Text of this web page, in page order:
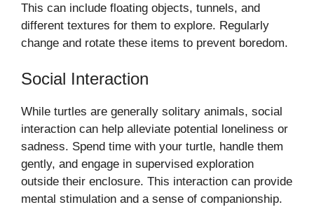
This can include floating objects, tunnels, and
different textures for them to explore. Regularly
change and rotate these items to prevent boredom.
Social Interaction
While turtles are generally solitary animals, social
interaction can help alleviate potential loneliness or
sadness. Spend time with your turtle, handle them
gently, and engage in supervised exploration
outside their enclosure. This interaction can provide
mental stimulation and a sense of companionship.